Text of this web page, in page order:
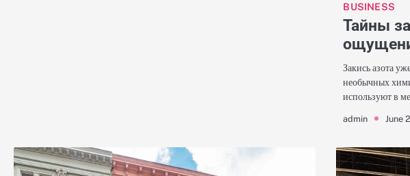
BUSINESS
Тайны
Закись азота
необычных
используют в
admin June